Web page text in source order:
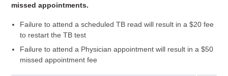
missed appointments.
Failure to attend a scheduled TB read will result in a $20 fee
to restart the TB test
Failure to attend a Physician appointment will result in a $50
missed appointment fee